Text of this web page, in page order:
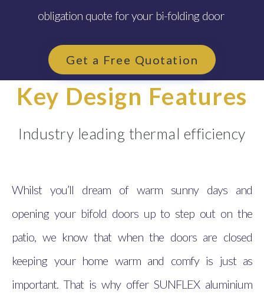
obligation quote for your bi-folding door
Get a Free Quotation
Key Design Features
Industry leading thermal efficiency
Whilst you’ll dream of warm sunny days and
opening your bifold doors up to step out on the
patio, we know that when the doors are closed
keeping your home warm and comfy is just as
important. That is why offer SUNFLEX aluminium